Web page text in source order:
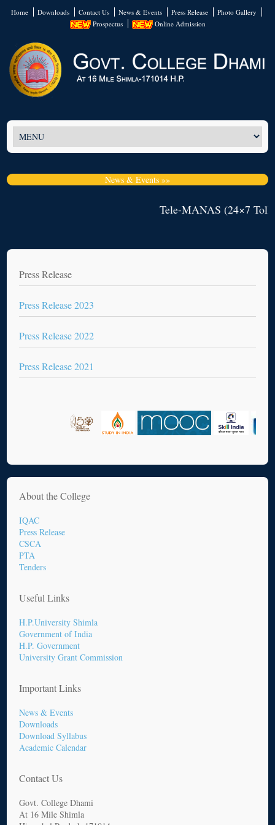
Home Downloads Contact Us News & Events Press Release
Photo Gallery
Prospectus
Online Admission
News & Events »»
Tele-MANAS (24×7
Press Release
Press Release 2023
Press Release 2022
Press Release 2021
About the College
IQAC
Press Release
CSCA
PTA
Tenders
Useful Links
H.P.University Shimla
Government of India
H.P. Government
University Grant Commission
Important Links
News & Events
Downloads
Download Syllabus
Academic Calendar
Contact Us
Govt. College Dhami
At 16 Mile Shimla